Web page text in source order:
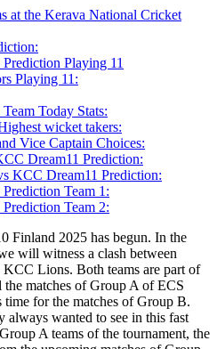
at the Kerava National Cricket
Playing 11
Playing 11:
Today Stats:
wicket takers:
Vice Captain Choices:
Dream11 Prediction:
KCC Dream11 Prediction:
Team 1:
Team 2:
Finland 2025 has begun. In the
will witness a clash between
Lions. Both teams are part of
matches of Group A of ECS
for the matches of Group B.
always wanted to see in this fast
A teams of the tournament, the